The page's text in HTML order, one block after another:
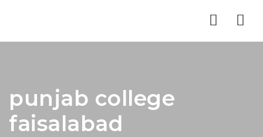
punjab college
faisalabad